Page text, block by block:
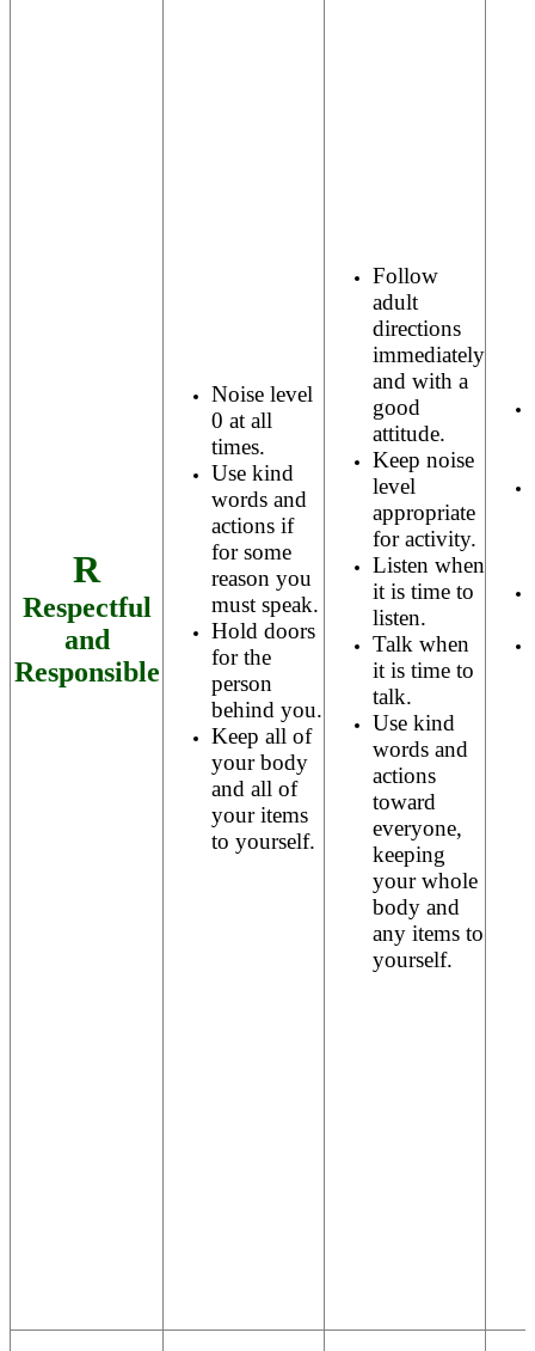
R
Respectful
and
Responsible
Noise level
0 at all
times.
Use kind
words and
actions if
for some
reason you
must speak.
Hold doors
for the
person
behind you.
Keep all of
your body
and all of
your items
to yourself.
Follow
adult
directions
immediately
and with a
good
attitude.
Keep noise
level
appropriate
for activity.
Listen when
it is time to
listen.
Talk when
it is time to
talk.
Use kind
words and
actions
toward
everyone,
keeping
your whole
body and
any items to
yourself.